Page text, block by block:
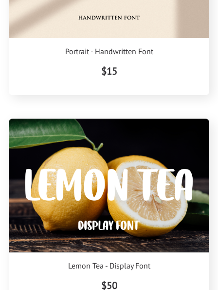
Portrait - Handwritten Font
$15
Lemon Tea - Display Font
$50